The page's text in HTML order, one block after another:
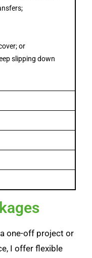
or
slipping down
one-off project or
I offer flexible